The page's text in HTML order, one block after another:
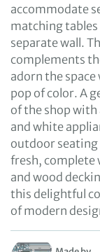
accommodate
matching tables
separate wall.
complements
adorn the
pop of color. A
of the shop
and white
outdoor seating
fresh, complete
and wood
this delightful
of modern